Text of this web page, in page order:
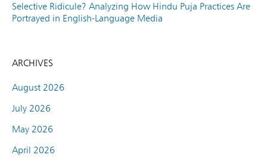
Selective Ridicule? Analyzing How Hindu Puja Practices Are
Portrayed in English-Language Media
ARCHIVES
August 2026
July 2026
May 2026
April 2026